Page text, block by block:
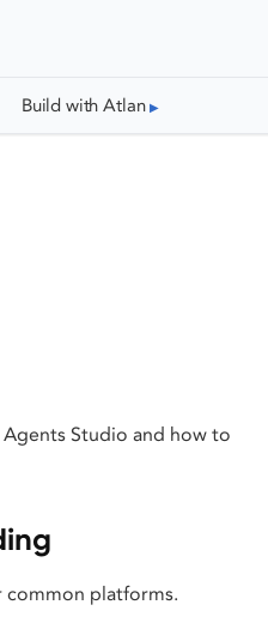
Build with Atlan
Studio and how to
common platforms.